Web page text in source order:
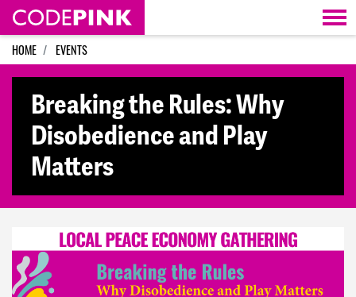
Skip navigation
HOME EVENTS
Breaking the Rules: Why
Disobedience and Play
Matters